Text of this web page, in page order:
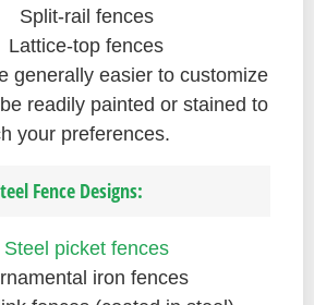
Split-rail fences
Lattice-top fences
generally easier to customize
readily painted or stained to
your preferences.
Fence Designs:
Steel picket fences
iron fences